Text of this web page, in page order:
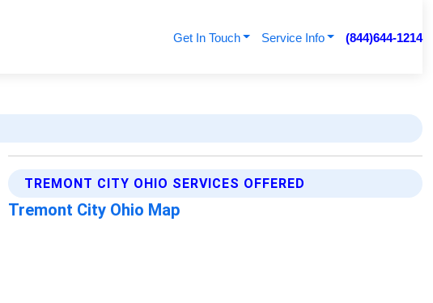
Get In Touch Service Info (844)644-1214
TREMONT CITY OHIO SERVICES OFFERED
Tremont City Ohio Map